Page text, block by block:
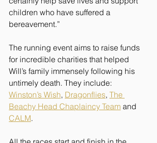
children who have suffered a
bereavement.”
The running event aims to raise funds
for incredible charities that helped
Will’s family immensely following his
untimely death. They include:
Winston’s Wish, Dragonflies, The
Beachy Head Chaplaincy Team and
CALM.